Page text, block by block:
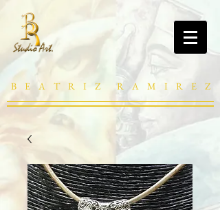
B E A T R I Z R A M I R E Z